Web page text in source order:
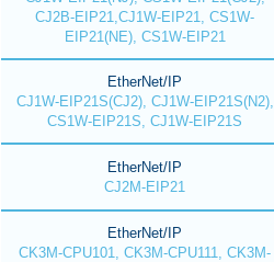
CJ2B-EIP21,CJ1W-EIP21, CS1W-
EIP21(NE), CS1W-EIP21
EtherNet/IP
CJ1W-EIP21S(CJ2), CJ1W-EIP21S(N2),
CS1W-EIP21S, CJ1W-EIP21S
EtherNet/IP
CJ2M-EIP21
EtherNet/IP
CK3M-CPU101, CK3M-CPU111, CK3M-